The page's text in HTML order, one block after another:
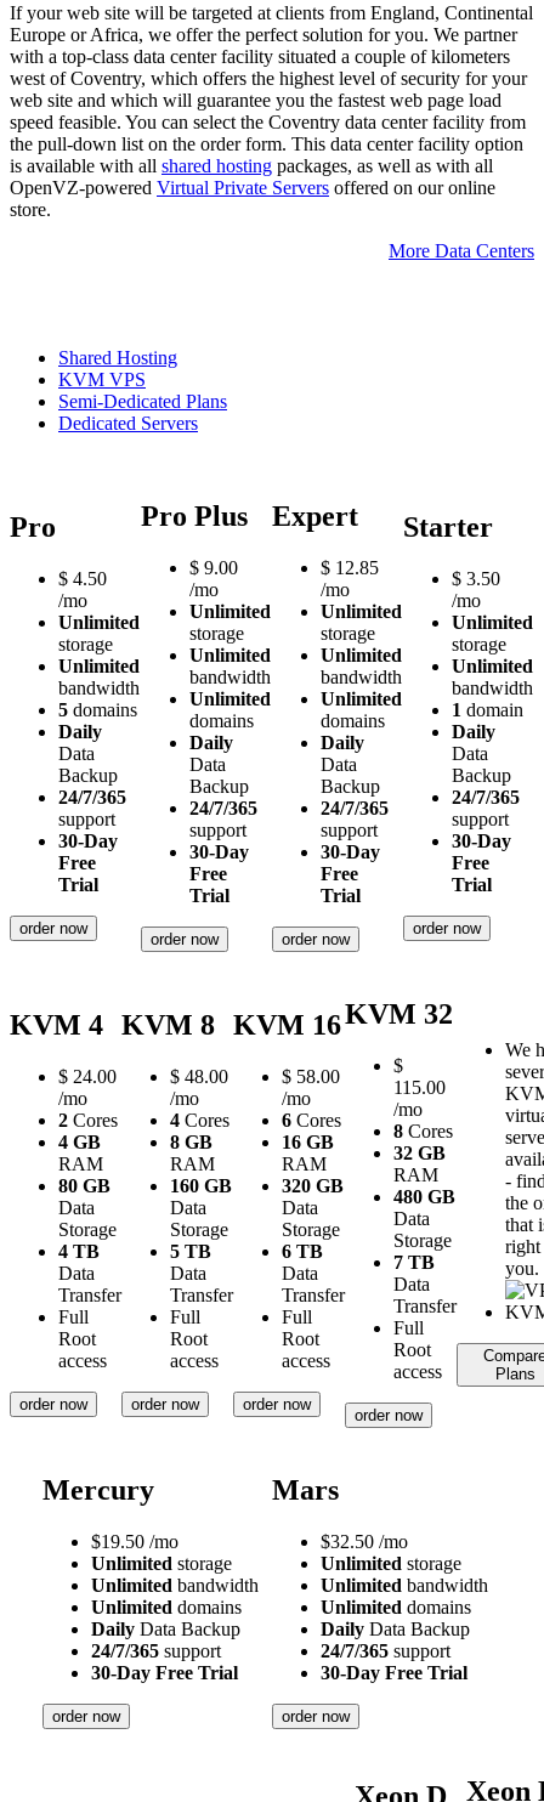
If your web site will be targeted at clients from England, Continental
Europe or Africa, we offer the perfect solution for you. We partner
with a top-class data center facility situated a couple of kilometers
west of Coventry, which offers the highest level of security for your
web site and which will guarantee you the fastest web page load
speed feasible. You can select the Coventry data center facility from
the pull-down list on the order form. This data center facility option
is available with all shared hosting packages, as well as with all
OpenVZ-powered Virtual Private Servers offered on our online
store.
More Data Centers
Shared Hosting
KVM VPS
Semi-Dedicated Plans
Dedicated Servers
Pro
$ 4.50
/mo
Unlimited
storage
Unlimited
bandwidth
5 domains
Daily
Data
Backup
24/7/365
support
30-Day
Free
Trial
order now
Pro Plus
$ 9.00
/mo
Unlimited
storage
Unlimited
bandwidth
Unlimited
domains
Daily
Data
Backup
24/7/365
support
30-Day
Free
Trial
order now
Expert
$ 12.85
/mo
Unlimited
storage
Unlimited
bandwidth
Unlimited
domains
Daily
Data
Backup
24/7/365
support
30-Day
Free
Trial
order now
Starter
$ 3.50
/mo
Unlimited
storage
Unlimited
bandwidth
1 domain
Daily
Data
Backup
24/7/365
support
30-Day
Free
Trial
order now
KVM 4
$ 24.00
/mo
2 Cores
4 GB
RAM
80 GB
Data
Storage
4 TB
Data
Transfer
Full
Root
access
order now
KVM 8
$ 48.00
/mo
4 Cores
8 GB
RAM
160 GB
Data
Storage
5 TB
Data
Transfer
Full
Root
access
order now
KVM 16
$ 58.00
/mo
6 Cores
16 GB
RAM
320 GB
Data
Storage
6 TB
Data
Transfer
Full
Root
access
order now
KVM 32
$
115.00
/mo
8 Cores
32 GB
RAM
480 GB
Data
Storage
7 TB
Data
Transfer
Full
Root
access
order now
We
-
the
that
you.
Plans
Mercury
$19.50 /mo
Unlimited storage
Unlimited bandwidth
Unlimited domains
Daily Data Backup
24/7/365 support
30-Day Free Trial
order now
Mars
$32.50 /mo
Unlimited storage
Unlimited bandwidth
Unlimited domains
Daily Data Backup
24/7/365 support
30-Day Free Trial
order now
Xeon D Xeon